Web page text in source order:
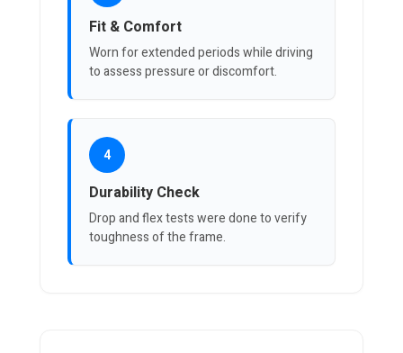
Fit & Comfort
Worn for extended periods while driving
to assess pressure or discomfort.
4
Durability Check
Drop and flex tests were done to verify
toughness of the frame.